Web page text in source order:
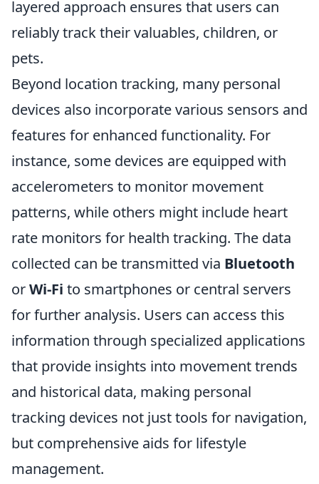
layered approach ensures that users can
reliably track their valuables, children, or
pets.
Beyond location tracking, many personal
devices also incorporate various sensors and
features for enhanced functionality. For
instance, some devices are equipped with
accelerometers to monitor movement
patterns, while others might include heart
rate monitors for health tracking. The data
collected can be transmitted via Bluetooth
orWi-Fi to smartphones or central servers
for further analysis. Users can access this
information through specialized applications
that provide insights into movement trends
and historical data, making personal
tracking devices not just tools for navigation,
but comprehensive aids for lifestyle
management.